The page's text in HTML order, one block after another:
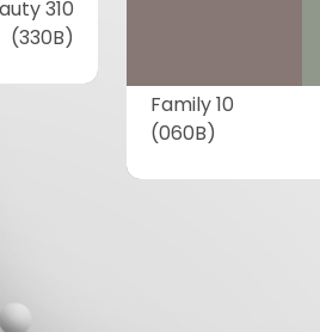
310
(330B)
Family 10
(060B)